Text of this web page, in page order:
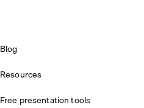
Blog
Resources
Free presentation tools